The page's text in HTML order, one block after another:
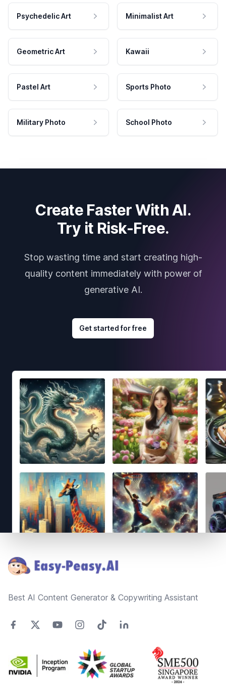
Psychedelic Art Minimalist Art
Geometric Art Kawaii
Pastel Art Sports Photo
Military Photo School Photo
Create Faster With AI.
Try it Risk-Free.
Stop wasting time and start creating high-
quality content immediately with power of
generative AI.
Get started for free
Best AI Content Generator & Copywriting Assistant